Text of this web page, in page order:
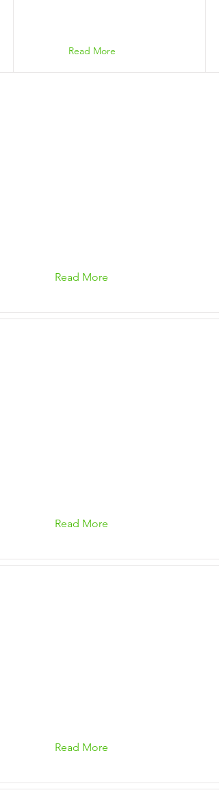
Read More
Read More
Read More
Read More